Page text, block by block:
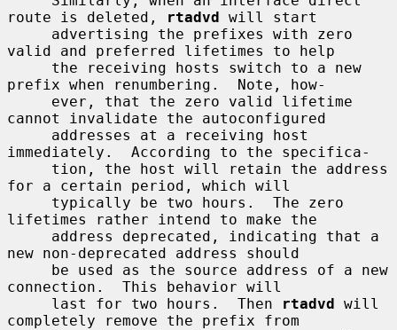
route is deleted,
rtadvd will start
valid and preferred lifetimes to help
prefix when renumbering.  Note, how-
cannot invalidate the autoconfigured
immediately.  According to the specifica-
for a certain period, which will
lifetimes rather intend to make the
new non-deprecated address should
connection.  This behavior will
     last for two hours.  Then
rtadvd will
completely remove the prefix from